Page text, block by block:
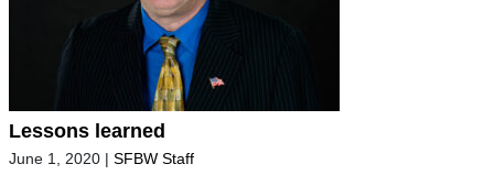
Lessons learned
June 1, 2020 | SFBW Staff